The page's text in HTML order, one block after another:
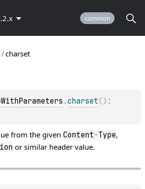
common
/charset
. charset ( )
from the given Content-Type,
or similar header value.